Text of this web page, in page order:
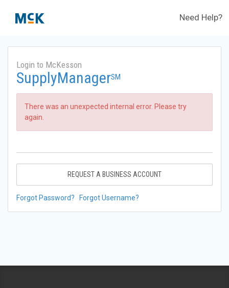
Need Help?
Login to McKesson
SupplyManagerSM
There was an unexpected internal error. Please try
again.
REQUEST A BUSINESS ACCOUNT
Forgot Password? Forgot Username?